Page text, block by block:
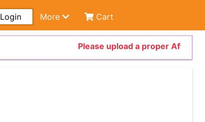
Login More Cart
Please upload a proper Affidavit